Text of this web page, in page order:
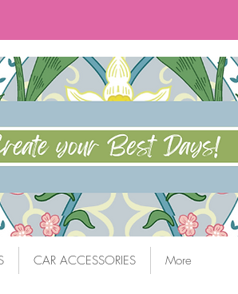
CAR ACCESSORIES More